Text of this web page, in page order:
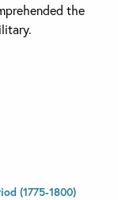
the
(1775-1800)